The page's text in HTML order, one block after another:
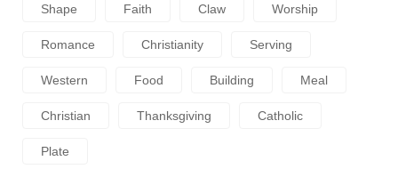
Shape Faith Claw Worship
Romance Christianity Serving
Western Food Building Meal
Christian Thanksgiving Catholic
Plate